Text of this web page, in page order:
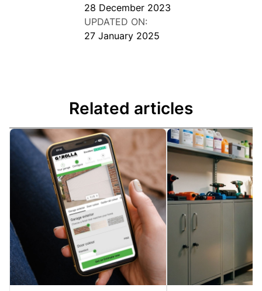
28 December 2023
UPDATED ON:
27 January 2025
Related articles